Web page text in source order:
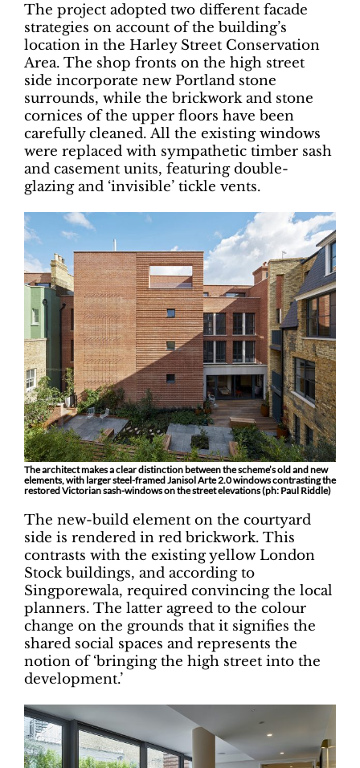
The project adopted two different facade
strategies on account of the building’s
location in the Harley Street Conservation
Area. The shop fronts on the high street
side incorporate new Portland stone
surrounds, while the brickwork and stone
cornices of the upper floors have been
carefully cleaned. All the existing windows
were replaced with sympathetic timber sash
and casement units, featuring double-
glazing and ‘invisible’ tickle vents.
The architect makes a clear distinction between the scheme’s old and new
elements, with larger steel-framed Janisol Arte 2.0 windows contrasting the
restored Victorian sash-windows on the street elevations (ph: Paul Riddle)
The new-build element on the courtyard
side is rendered in red brickwork. This
contrasts with the existing yellow London
Stock buildings, and according to
Singporewala, required convincing the local
planners. The latter agreed to the colour
change on the grounds that it signifies the
shared social spaces and represents the
notion of ‘bringing the high street into the
development.’